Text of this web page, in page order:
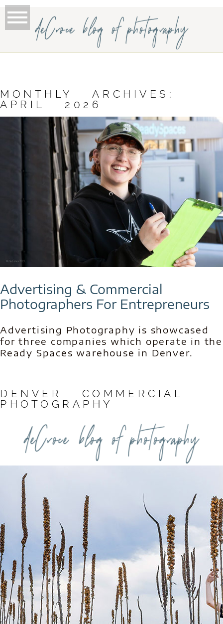
deCroce blog of photography
MONTHLY ARCHIVES:
APRIL 2026
Advertising & Commercial
Photographers For Entrepreneurs
Advertising Photography is showcased
for three companies which operate in the
Ready Spaces warehouse in Denver.
DENVER COMMERCIAL
PHOTOGRAPHY
deCroce blog of photography